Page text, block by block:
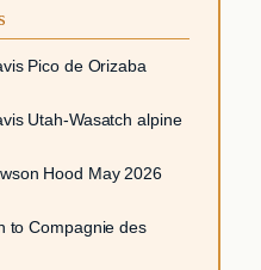
Pico de Orizaba
Utah-Wasatch alpine
Hood May 2026
to Compagnie des